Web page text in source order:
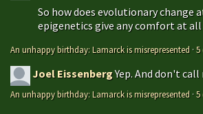
So how does evolutionary change
epigenetics give any comfort at all
An unhappy birthday: Lamarck is misrepresented ·5
Joel EissenbergYep. And don't call
An unhappy birthday: Lamarck is misrepresented ·5